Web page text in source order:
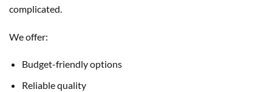
complicated.
We offer:
Budget-friendly options
Reliable quality